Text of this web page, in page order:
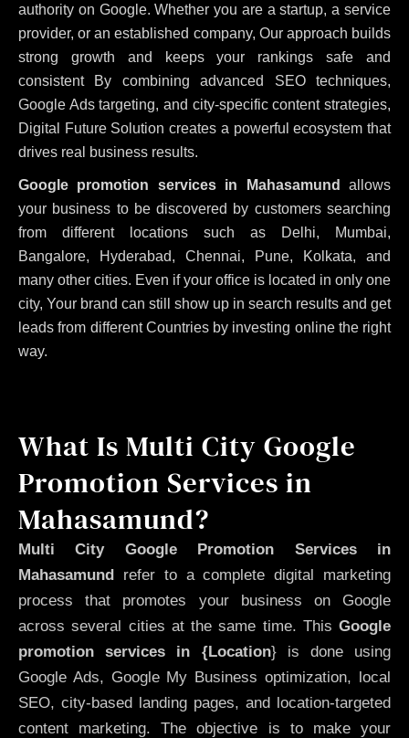
authority on Google. Whether you are a startup, a service
provider, or an established company, Our approach builds
strong growth and keeps your rankings safe and
consistent By combining advanced SEO techniques,
Google Ads targeting, and city-specific content strategies,
Digital Future Solution creates a powerful ecosystem that
drives real business results.
Google promotion services in Mahasamund
allows
your business to be discovered by customers searching
from different locations such as Delhi, Mumbai,
Bangalore, Hyderabad, Chennai, Pune, Kolkata, and
many other cities. Even if your office is located in only one
city, Your brand can still show up in search results and get
leads from different Countries by investing online the right
way.
What Is Multi City Google
Promotion Services in
Mahasamund?
Multi City Google Promotion Services in
Mahasamund refer to a complete digital marketing
process that promotes your business on Google
across several cities at the same time. This Google
promotion services in {Location} is done using
Google Ads, Google My Business optimization, local
SEO, city-based landing pages, and location-targeted
content marketing. The objective is to make your